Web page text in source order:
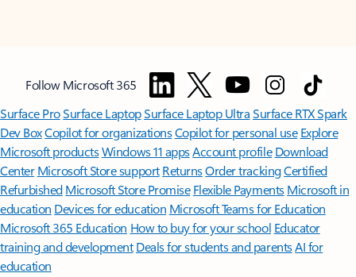
Follow Microsoft 365
Surface ProSurface LaptopSurface Laptop UltraSurface RTX Spark
Dev BoxCopilot for organizationsCopilot for personal use Explore
Microsoft productsWindows 11 appsAccount profile Download
Center Microsoft Store support ReturnsOrder trackingCertified
Refurbished Microsoft Store Promise Flexible Payments Microsoft in
education Devices for education Microsoft Teams for Education
Microsoft 365 Education How to buy for your school Educator
training and development Deals for students and parentsAI for
education